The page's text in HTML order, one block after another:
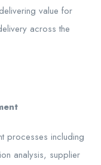
value for
across the
processes including
analysis, supplier